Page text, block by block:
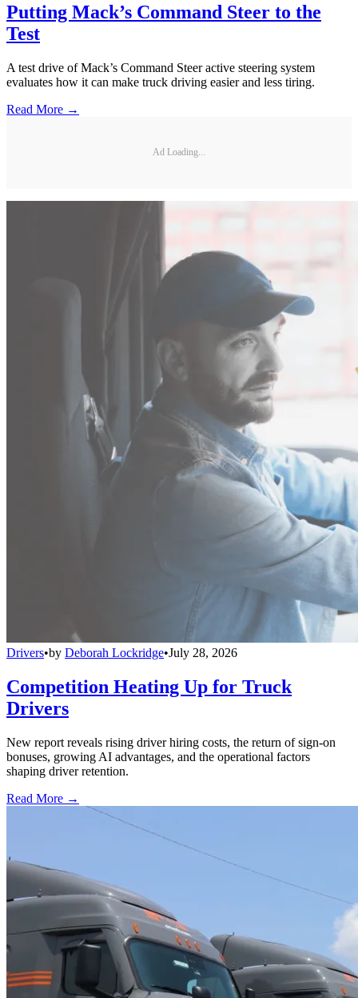
Putting Mack’s Command Steer to the
Test
A test drive of Mack’s Command Steer active steering system
evaluates how it can make truck driving easier and less tiring.
Read More →
Ad Loading...
Drivers•by Deborah Lockridge•July 28, 2026
Competition Heating Up for Truck
Drivers
New report reveals rising driver hiring costs, the return of sign-on
bonuses, growing AI advantages, and the operational factors
shaping driver retention.
Read More →